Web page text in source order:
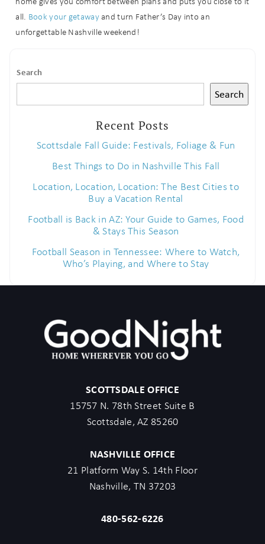
all. Book your getawayand turn Father’s Day into an
unforgettable Nashville weekend!
Search
Search
Recent Posts
Scottsdale Fall Guide: Festivals, Foliage & Fun
Best Things to Do in Nashville This Fall
Location, Location, Location: The Best Cities to
Buy a Vacation Rental
Football is Back in AZ: Your Guide to Games, Food
& Stays This Season
Football Season in Tennessee: Where to Watch,
Who’s Playing, and Where to Stay
SCOTTSDALE OFFICE
15757 N. 78th Street Suite B
Scottsdale, AZ 85260
NASHVILLE OFFICE
21 Platform Way S. 14th Floor
Nashville, TN 37203
480-562-6226